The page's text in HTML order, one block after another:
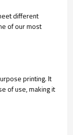
different
of our most
printing. It
of use, making it